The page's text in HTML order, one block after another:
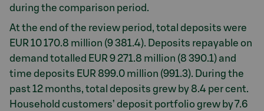
during the comparison period.
At the end of the review period, total deposits were
EUR 10 170.8 million (9 381.4). Deposits repayable on
demand totalled EUR 9 271.8 million (8 390.1) and
time deposits EUR 899.0 million (991.3). During the
past 12 months, total deposits grew by 8.4 per cent.
Household customers’ deposit portfolio grew by 7.6